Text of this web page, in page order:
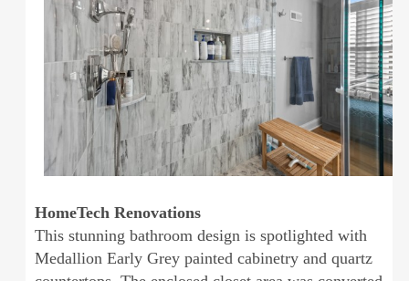
HomeTech Renovations
This stunning bathroom design is spotlighted with
Medallion Early Grey painted cabinetry and quartz